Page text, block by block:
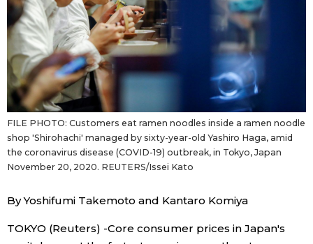
People
Blog
News
Latest Stories
Archives
Sections
Politics
Economy
official SNS
Announcements
FILE PHOTO: Customers eat ramen noodles inside a ramen noodle
shop 'Shirohachi' managed by sixty-year-old Yashiro Haga, amid
the coronavirus disease (COVID-19) outbreak, in Tokyo, Japan
November 20, 2020. REUTERS/Issei Kato
By Yoshifumi Takemoto and Kantaro Komiya
TOKYO (Reuters) -Core consumer prices in Japan's